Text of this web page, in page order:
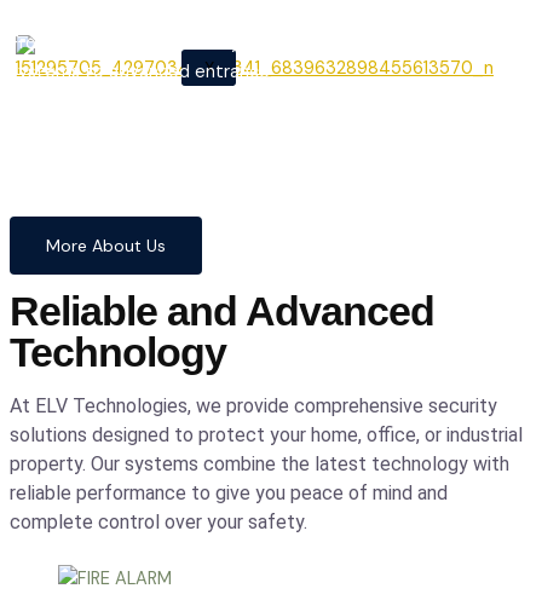
X
From cutting-edge security
systems to advanced entrance
precision.
More About Us
Reliable and Advanced
Technology
At ELV Technologies, we provide comprehensive security
solutions designed to protect your home, office, or industrial
property. Our systems combine the latest technology with
reliable performance to give you peace of mind and
complete control over your safety.